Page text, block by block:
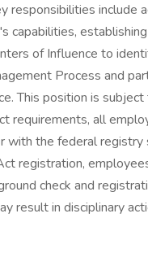
responsibilities include
capabilities,
of Influence to
Process and
This position is
requirements, all
with the federal registry
registration,
check and
result in disciplinary